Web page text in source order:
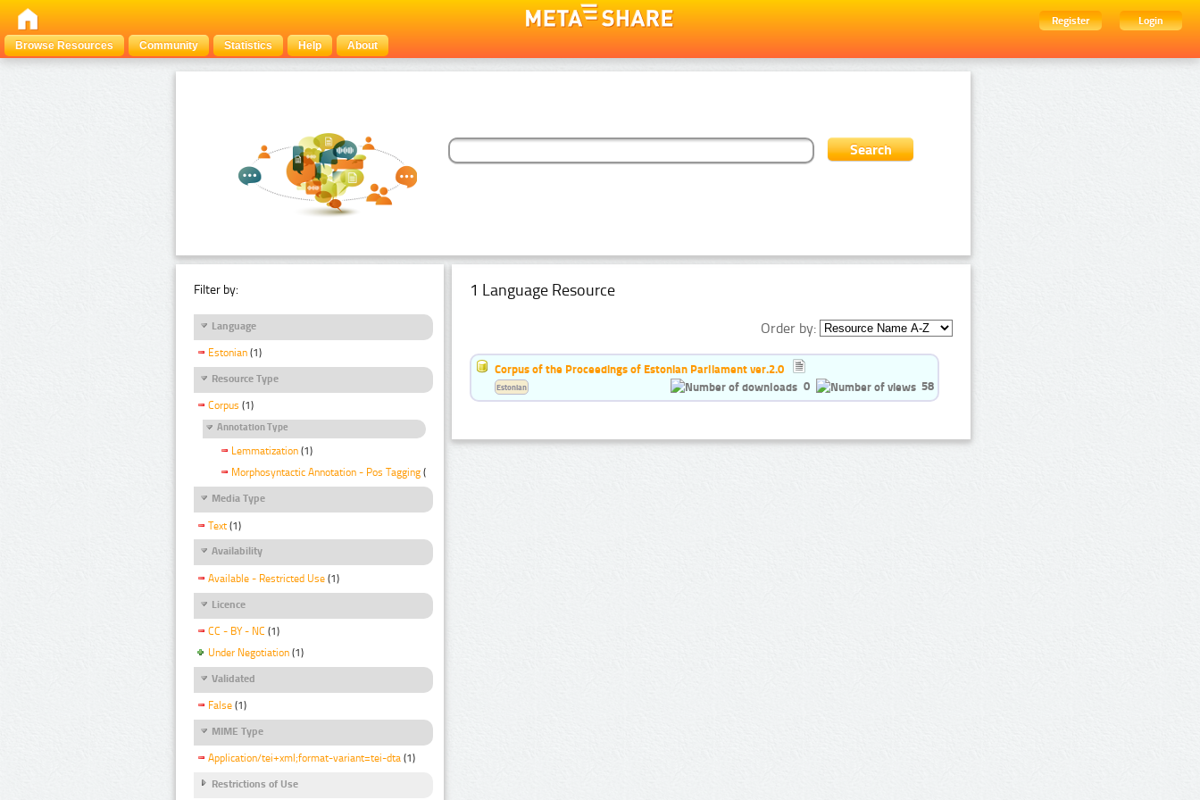
Register
Login
Browse Resources
Community Statistics Help About
Filter by:
Language
Estonian (1)
Resource Type
Corpus (1)
Annotation Type
Lemmatization (1)
Morphosyntactic Annotation - Pos Tagging (1)
Media Type
Text (1)
Availability
Available - Restricted Use (1)
Licence
CC - BY - NC (1)
Under Negotiation (1)
Validated
False (1)
MIME Type
Application/tei+xml;format-variant=tei-dta (1)
Restrictions of Use
1 Language Resource
Order by:
Corpus of the Proceedings of Estonian Parliament ver.2.0
0
58
Estonian